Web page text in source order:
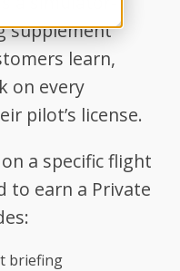
supplement
learn,
on every
pilot’s license.
a specific flight
to earn a Private
briefing